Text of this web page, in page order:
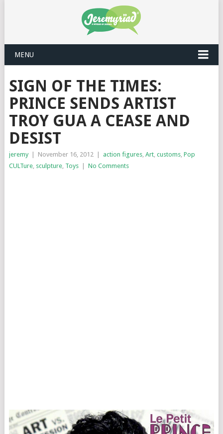
MENU
SIGN OF THE TIMES:
PRINCE SENDS ARTIST
TROY GUA A CEASE AND
DESIST
jeremy November 16, 2012 action figures, Art, customs, Pop
CULTure, sculpture, Toys No Comments